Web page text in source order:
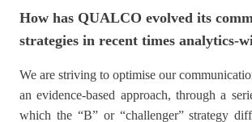
How has QUALCO evolved its
strategies in recent times analytics-
We are striving to optimise our
an evidence-based approach, through a
which the “B” or “challenger” strategy